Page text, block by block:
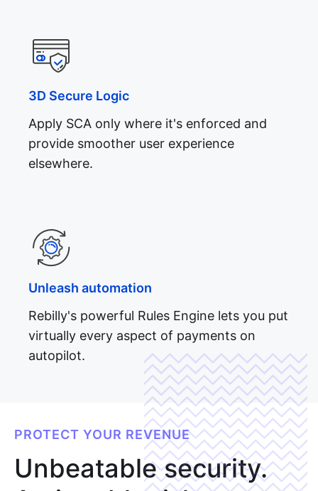
Full API
3D Secure Logic
Apply SCA only where it's enforced and
provide smoother user experience
elsewhere.
Unleash automation
Rebilly's powerful Rules Engine lets you put
virtually every aspect of payments on
autopilot.
PROTECT YOUR REVENUE
Unbeatable security.